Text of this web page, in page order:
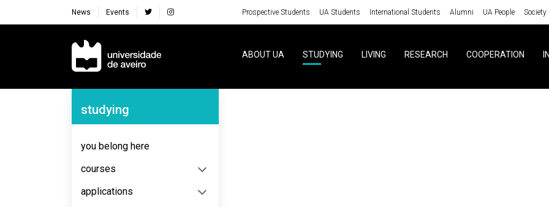
News Events Prospective Students UA Students International Students Alumni UA People Society
Navegação Principal
ABOUT UA STUDYING LIVING RESEARCH COOPERATION
Navegação Lateral
studying
you belong here
courses
applications